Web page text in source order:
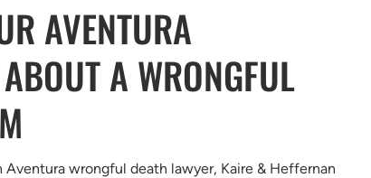
AVENTURA
A WRONGFUL
Aventura wrongful death lawyer, Kaire & Heffernan